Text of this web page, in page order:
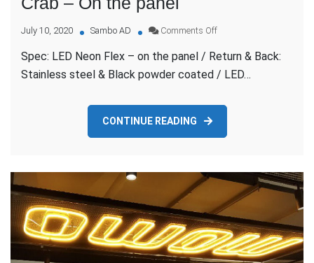
July 10, 2020 Sambo AD Comments Offon
–
On
Spec: LED Neon Flex – on the panel / Return & Back:
Stainless steel & Black powder coated / LED…
CONTINUE READING